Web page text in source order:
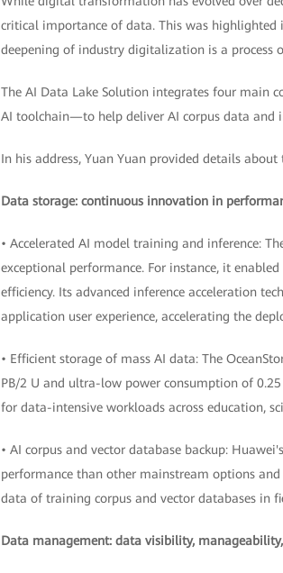
critical importance of data. This was highlighted
deepening of industry digitalization is a
The AI Data Lake Solution integrates four main
AI toolchain—to help deliver AI corpus data and
In his address, Yuan Yuan provided details
Data storage: continuous innovation in
• Accelerated AI model training and inference:
exceptional performance. For instance, it
efficiency. Its advanced inference acceleration
application user experience, accelerating the
• Efficient storage of mass AI data: The
PB/2 U and ultra-low power consumption of
for data-intensive workloads across education,
• AI corpus and vector database backup:
performance than other mainstream options
data of training corpus and vector databases in
Data management: data visibility,